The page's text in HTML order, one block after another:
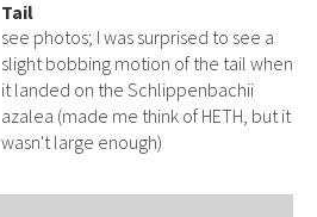
Tail
see photos; I was surprised to see a
slight bobbing motion of the tail when
it landed on the Schlippenbachii
azalea (made me think of HETH, but it
wasn't large enough)